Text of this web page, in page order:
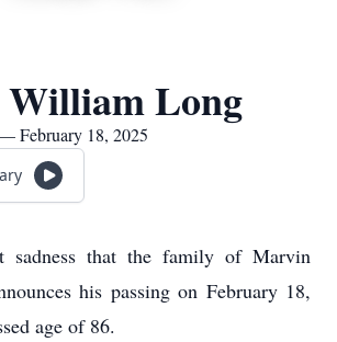
Long
February 18, 2025
that the family of Marvin
his passing on February 18,
age of 86.